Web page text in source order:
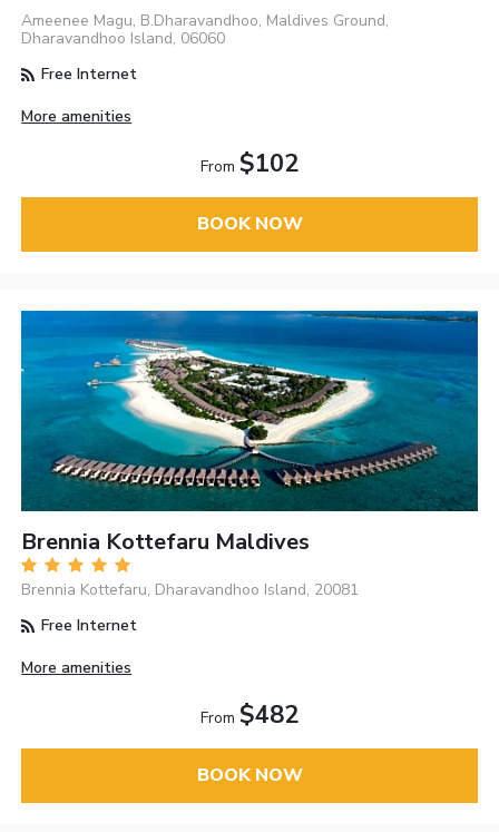
Ameenee Magu, B.Dharavandhoo, Maldives Ground,
Dharavandhoo Island, 06060
Free Internet
More amenities
From $102
BOOK NOW
Brennia Kottefaru Maldives
Brennia Kottefaru, Dharavandhoo Island, 20081
Free Internet
More amenities
From $482
BOOK NOW